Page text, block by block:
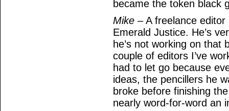
became the token black
Mike – A freelance
Emerald Justice. He’s
he’s not working on that
couple of editors I’ve
had to let go because
ideas, the pencillers he
broke before finishing
nearly word-for-word an